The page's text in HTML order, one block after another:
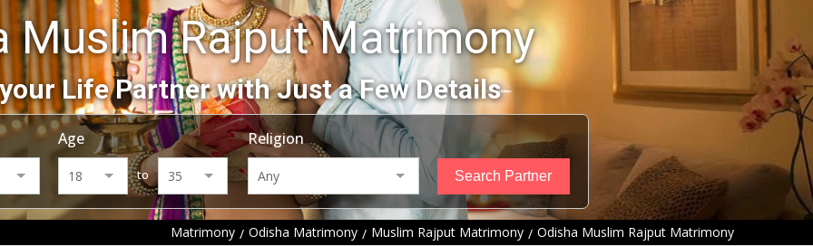
Muslim Rajput Matrimony
Life Partner with Just a Few Details
Age
to
Religion
Matrimony Odisha Matrimony Muslim Rajput Matrimony Odisha Muslim Rajput Matrimony